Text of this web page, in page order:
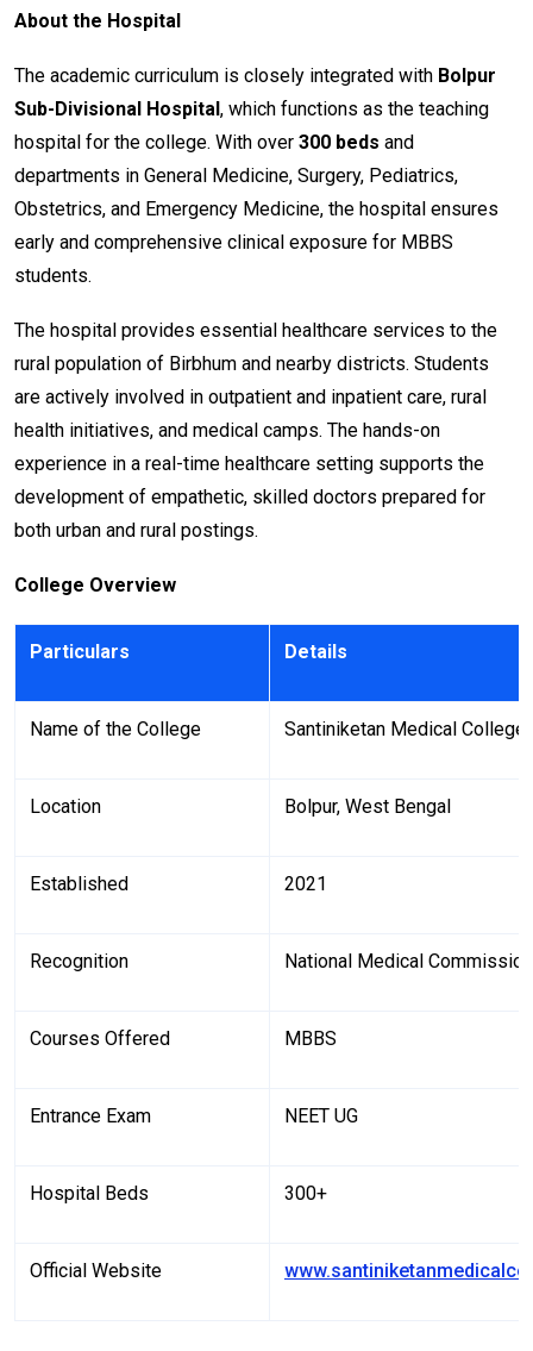
About the Hospital
The academic curriculum is closely integrated with Bolpur
Sub-Divisional Hospital, which functions as the teaching
hospital for the college. With over 300 beds and
departments in General Medicine, Surgery, Pediatrics,
Obstetrics, and Emergency Medicine, the hospital ensures
early and comprehensive clinical exposure for MBBS
students.
The hospital provides essential healthcare services to the
rural population of Birbhum and nearby districts. Students
are actively involved in outpatient and inpatient care, rural
health initiatives, and medical camps. The hands-on
experience in a real-time healthcare setting supports the
development of empathetic, skilled doctors prepared for
both urban and rural postings.
College Overview
Particulars Details
Name of the College Santiniketan Medical College
Location Bolpur, West Bengal
Established 2021
Recognition National Medical
Courses Offered MBBS
Entrance Exam NEET UG
Hospital Beds 300+
Official Website